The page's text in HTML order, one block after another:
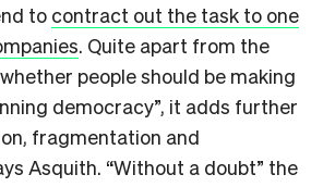
to contract out the task to one
. Quite apart from the
people should be making
democracy”, it adds further
fragmentation and
Asquith. “Without a doubt” the